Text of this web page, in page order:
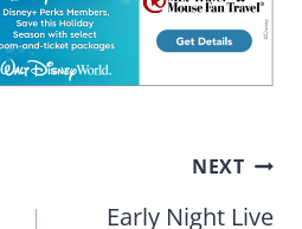
NEXT
Early Night Live